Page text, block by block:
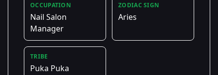
OCCUPATION
Nail Salon
Manager
ZODIAC SIGN
Aries
TRIBE
Puka Puka